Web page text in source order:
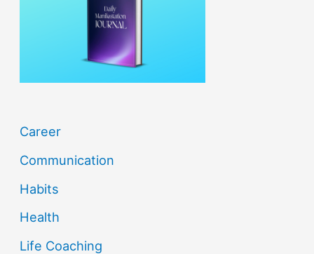
Career
Communication
Habits
Health
Life Coaching